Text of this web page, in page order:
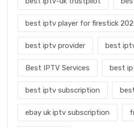
best iptv player for firestick
best iptv provider best
Best IPTV Services best
best iptv subscription
ebay uk iptv subscription